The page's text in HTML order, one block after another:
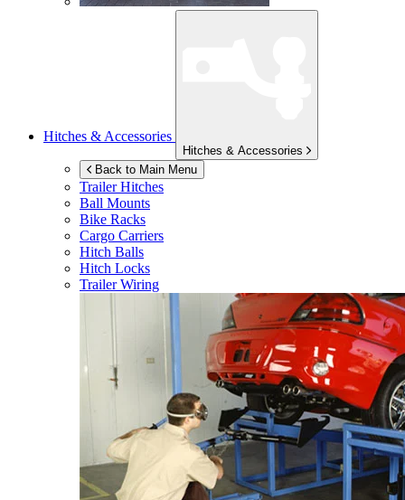
Hitches & Accessories
Hitches & Accessories
Back to Main Menu
Trailer Hitches
Ball Mounts
Bike Racks
Cargo Carriers
Hitch Balls
Hitch Locks
Trailer Wiring